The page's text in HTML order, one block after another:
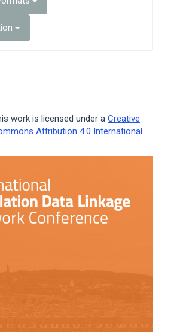
work is licensed under a Creative
Attribution 4.0 International